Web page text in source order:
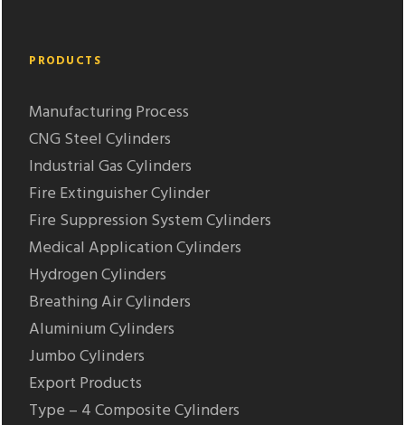
PRODUCTS
Manufacturing Process
CNG Steel Cylinders
Industrial Gas Cylinders
Fire Extinguisher Cylinder
Fire Suppression System Cylinders
Medical Application Cylinders
Hydrogen Cylinders
Breathing Air Cylinders
Aluminium Cylinders
Jumbo Cylinders
Export Products
Type – 4 Composite Cylinders